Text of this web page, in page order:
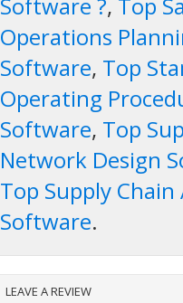
Operations
Software, Top
Operating
Software, Top
Network Design
Top Supply Chain
Software.
LEAVE A REVIEW